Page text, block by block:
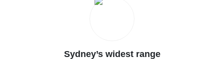
Sydney’s widest range